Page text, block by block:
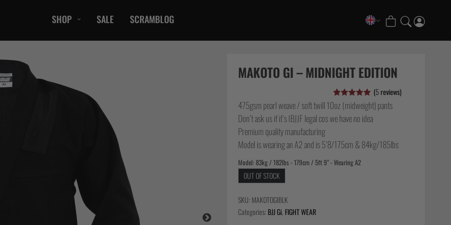
SHOP SALE SCRAMBLOG
FATE Gi and NoGi Range
Mesh Hybrid Training Set
Scramble x Synch e-Bike
Scramble x ThruDark “Enshu” Collection
Scramble x Susumu Nagao – Legendary Tees
1998 Fire & Ice Nogi Kit
Hakata Shorts & Active Shorts
Sukajan Nogi Range
Tickets & Events
MAKOTO GI – MIDNIGHT EDITION
Rated5.00
out of 5
based on
5
customer
(5 reviews)
475gsm pearl weave / soft twill 10oz (midweight) pants
Don’t ask us if it’s IBJJF legal cos we have no idea
Premium quality manufacturing
Model is wearing an A2 and is 5’8/175cm & 84kg/185lbs
Model: 83kg / 182lbs - 179cm / 5ft 9" - Wearing A2
OUT OF STOCK
SKU: MAKOTOGIBLK
Categories: BJJ Gi, FIGHT WEAR